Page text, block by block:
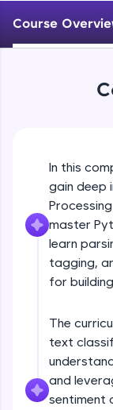
JavaScript,
skills.
Try Now>
FixTheCode:
Hone your
debugging
and Golang.
Try Now>
A free
debugging,
all in the
Try Now
Course
In this
gain deep
master
learn
tagging,
for
The
text
and
sentiment